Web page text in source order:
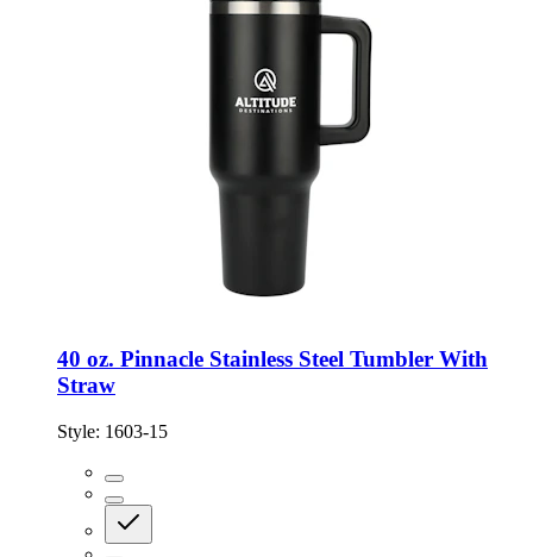
40 oz. Pinnacle Stainless Steel Tumbler With
Straw
Style: 1603-15